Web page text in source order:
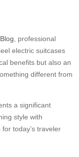
, professional
electric suitcases
benefits but also an
different from
a significant
style with
today’s traveler